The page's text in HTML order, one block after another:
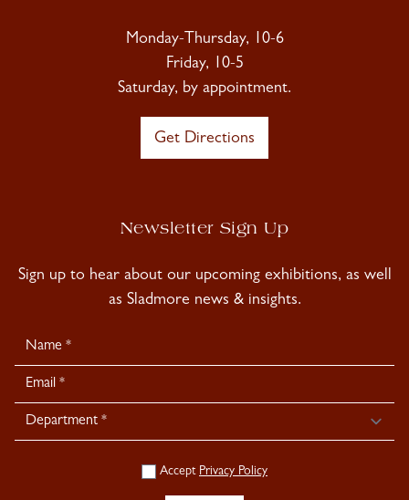
Monday-Thursday, 10-6
Friday, 10-5
Saturday, by appointment.
Get Directions
Newsletter Sign Up
Sign up to hear about our upcoming exhibitions, as well
as Sladmore news & insights.
Newsletter
Signup
Accept Privacy Policy